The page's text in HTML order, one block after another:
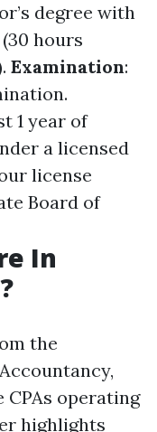
degree with
hours
Examination:
1 year of
a licensed
license
Board of
In
the
CPAs operating
highlights